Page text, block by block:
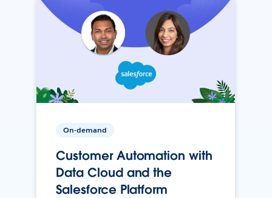
On-demand
Customer Automation with
Data Cloud and the
Salesforce Platform